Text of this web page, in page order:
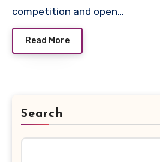
competition and open…
Read More
Search